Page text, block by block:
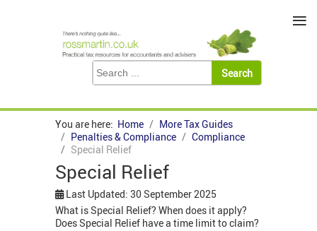
You are here: Home
More Tax Guides
Penalties & Compliance
Compliance
Special Relief
Special Relief
Last Updated: 30 September 2025
What is Special Relief? When does it apply?
Does Special Relief have a time limit to claim?
≡